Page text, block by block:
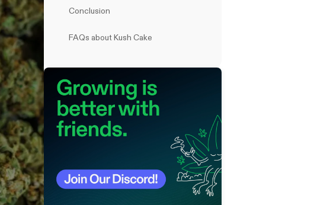
Conclusion
FAQs about Kush Cake